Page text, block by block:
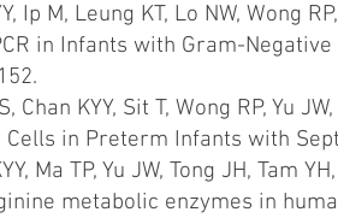
Ip M, Leung KT, Lo NW, Wong
in Infants with Gram-
Chan KYY, Sit T, Wong RP, Yu
in Preterm Infants with
Ma TP, Yu JW, Tong JH, Tam
metabolic enzymes in